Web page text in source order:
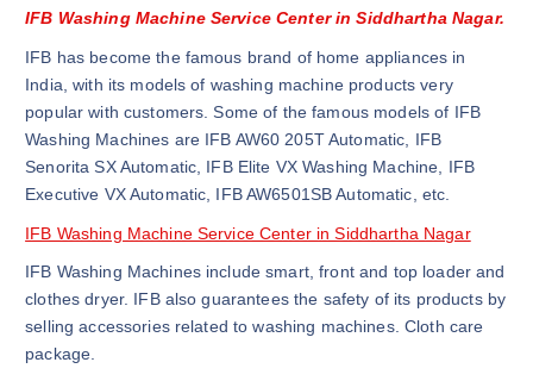
IFB Washing Machine Service Center in Siddhartha Nagar.
IFB has become the famous brand of home appliances in
India, with its models of washing machine products very
popular with customers. Some of the famous models of IFB
Washing Machines are IFB AW60 205T Automatic, IFB
Senorita SX Automatic, IFB Elite VX Washing Machine, IFB
Executive VX Automatic, IFB AW6501SB Automatic, etc.
IFB Washing Machine Service Center in Siddhartha Nagar
IFB Washing Machines include smart, front and top loader and
clothes dryer. IFB also guarantees the safety of its products by
selling accessories related to washing machines. Cloth care
package.